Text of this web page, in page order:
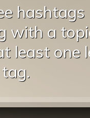
with a
least one